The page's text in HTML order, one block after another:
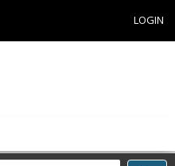
LOGIN